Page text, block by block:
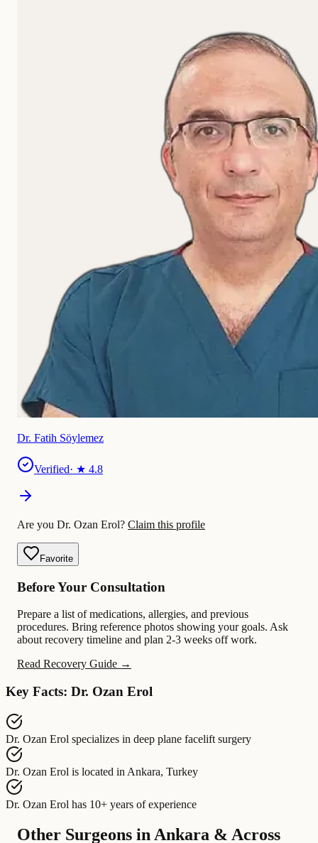
Dr. Fatih Söylemez
Verified· ★ 4.8
Are you Dr. Ozan Erol? Claim this profile
Favorite
Before Your Consultation
Prepare a list of medications, allergies, and previous
procedures. Bring reference photos showing your goals. Ask
about recovery timeline and plan 2-3 weeks off work.
Read Recovery Guide →
Key Facts: Dr. Ozan Erol
Dr. Ozan Erol specializes in deep plane facelift surgery
Dr. Ozan Erol is located in Ankara, Turkey
Dr. Ozan Erol has 10+ years of experience
Other Surgeons in Ankara & Across